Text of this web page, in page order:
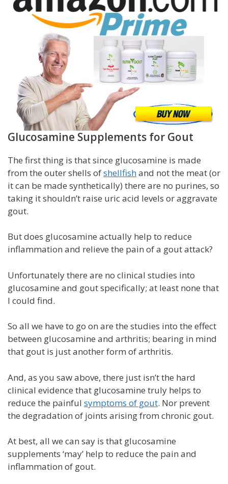
Glucosamine Supplements for Gout
The first thing is that since glucosamine is made
from the outer shells ofshellfishand not the meat (or
it can be made synthetically) there are no purines, so
taking it shouldn’t raise uric acid levels or aggravate
gout.
But does glucosamine actually help to reduce
inflammation and relieve the pain of a gout attack?
Unfortunately there are no clinical studies into
glucosamine and gout specifically; at least none that
I could find.
So all we have to go on are the studies into the effect
between glucosamine and arthritis; bearing in mind
that gout is just another form of arthritis.
And, as you saw above, there just isn’t the hard
clinical evidence that glucosamine truly helps to
reduce the painful symptoms of gout. Nor prevent
the degradation of joints arising from chronic gout.
At best, all we can say is that glucosamine
supplements ‘may’ help to reduce the pain and
inflammation of gout.